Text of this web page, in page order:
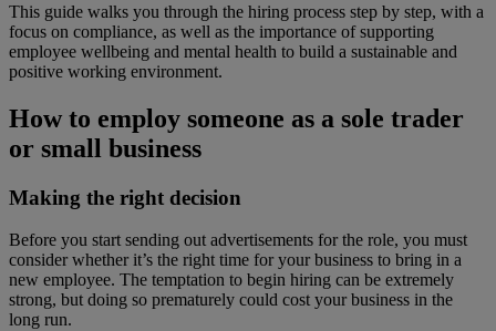
This guide walks you through the hiring process step by step, with a
focus on compliance, as well as the importance of supporting
employee wellbeing and mental health to build a sustainable and
positive working environment.
How to employ someone as a sole trader
or small business
Making the right decision
Before you start sending out advertisements for the role, you must
consider whether it’s the right time for your business to bring in a
new employee. The temptation to begin hiring can be extremely
strong, but doing so prematurely could cost your business in the
long run.